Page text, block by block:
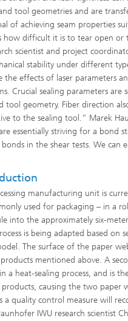
tool geometries and are
of achieving seam properties
how difficult it is to tear open or
scientist and project
stability under different
the effects of laser parameters
Crucial sealing parameters are
tool geometry. Fiber direction
to the sealing tool.” Marek
essentially striving for a bond
in the shear tests. We can
manufacturing unit is
used for packaging – in a
into the approximately six-
is being adapted based on
The surface of the paper
mentioned above. A
a heat-sealing process, and is
causing the two
quality control measure will
IWU research scientist